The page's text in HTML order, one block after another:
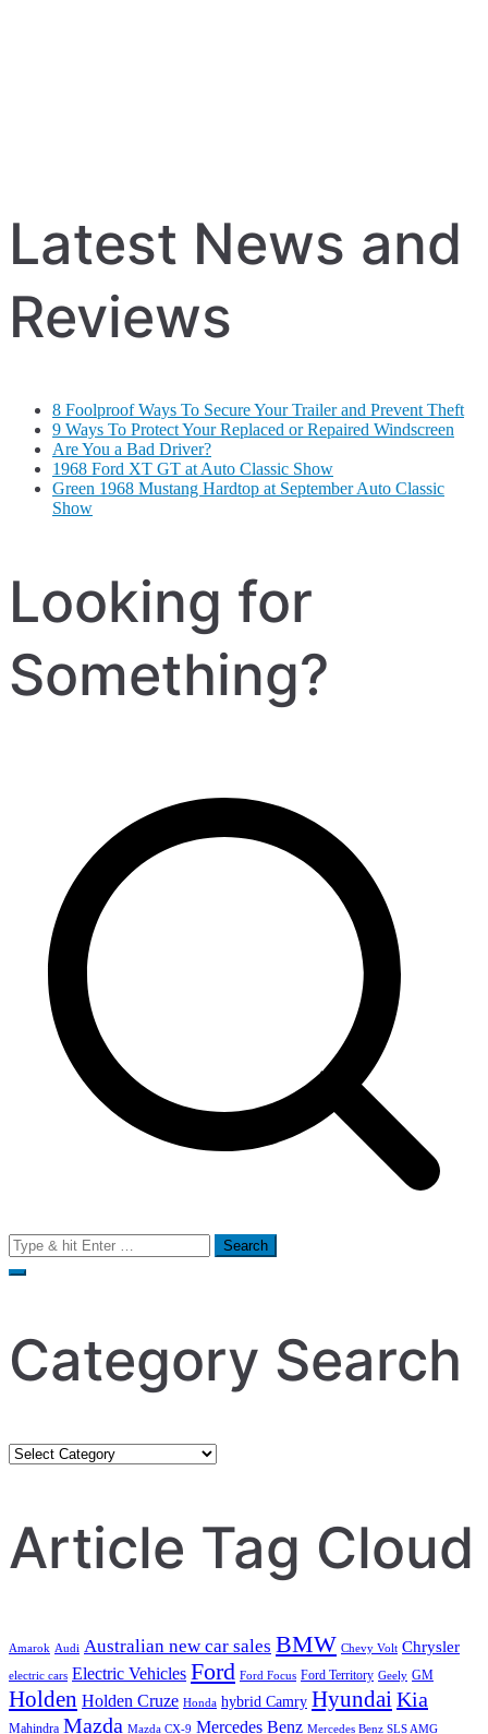
Latest News and
Reviews
8 Foolproof Ways To Secure Your Trailer and Prevent Theft
9 Ways To Protect Your Replaced or Repaired Windscreen
Are You a Bad Driver?
1968 Ford XT GT at Auto Classic Show
Green 1968 Mustang Hardtop at September Auto Classic
Show
Looking for
Something?
Search
for:
Category Search
Category
Article Tag Cloud
Amarok Audi Australian new car sales BMW Chevy Volt Chrysler
electric cars Electric Vehicles Ford Ford Focus Ford Territory Geely GM
Holden Holden Cruze Honda hybrid Camry HyundaiKia
Mahindra Mazda Mazda CX-9 Mercedes Benz Mercedes Benz SLS AMG